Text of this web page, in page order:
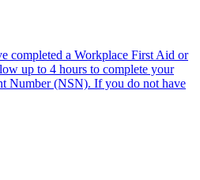
completed a Workplace First Aid or
up to 4 hours to complete your
Number (NSN). If you do not have